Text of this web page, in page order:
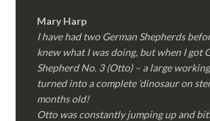
Mary Harp
I have had two German Shepherds
knew what I was doing, but when I got
Shepherd No. 3 (Otto) – a large
turned into a complete ‘dinosaur on
months old!
Otto was constantly jumping up and